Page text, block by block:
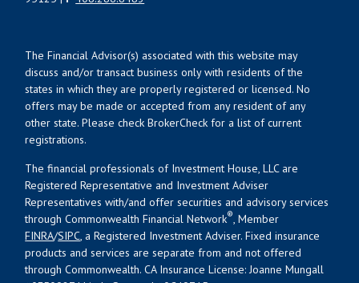
The Financial Advisor(s) associated with this website may
discuss and/or transact business only with residents of the
states in which they are properly registered or licensed. No
offers may be made or accepted from any resident of any
other state. Please check BrokerCheck for a list of current
registrations.
The financial professionals of Investment House, LLC are
Registered Representative and Investment Adviser
Representatives with/and offer securities and advisory services
through Commonwealth Financial Network®, Member
FINRA/SIPC, a Registered Investment Adviser. Fixed insurance
products and services are separate from and not offered
through Commonwealth. CA Insurance License: Joanne Mungall